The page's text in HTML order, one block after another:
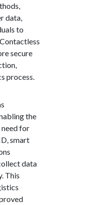
data,
to
secure
process.
the
for
smart
data
This